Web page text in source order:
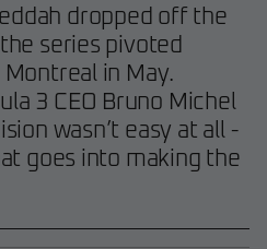
dropped off the
series pivoted
in May.
3 CEO Bruno Michel
wasn’t easy at all -
goes into making the